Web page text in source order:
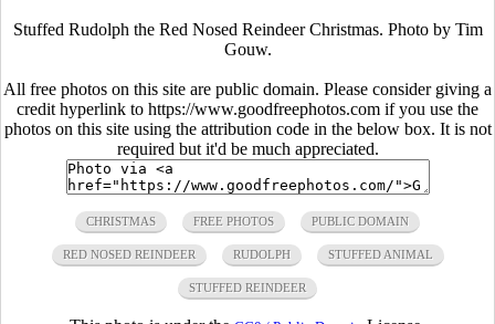
Stuffed Rudolph the Red Nosed Reindeer Christmas. Photo by Tim
Gouw.
All free photos on this site are public domain. Please consider giving a
credit hyperlink to https://www.goodfreephotos.com if you use the
photos on this site using the attribution code in the below box. It is not
required but it'd be much appreciated.
CHRISTMAS FREE PHOTOS PUBLIC DOMAIN
RED NOSED REINDEER RUDOLPH STUFFED ANIMAL
STUFFED REINDEER